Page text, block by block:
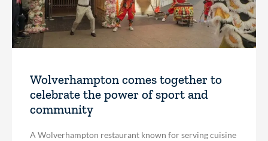
Wolverhampton comes together to
celebrate the power of sport and
community
A Wolverhampton restaurant known for serving cuisine